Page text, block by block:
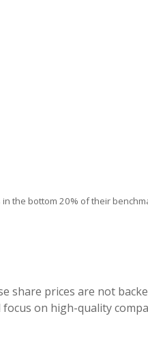
the bottom 20% of their
share prices are not
on high-quality